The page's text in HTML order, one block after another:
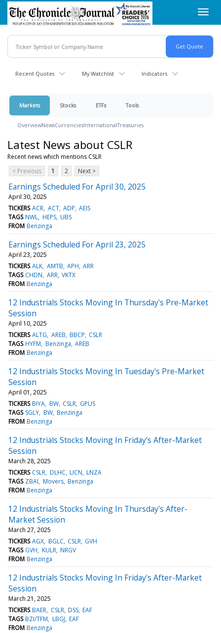
Skip
main
content
Recent Quotes My Watchlist Indicators
Markets Stocks ETFs Tools
OverviewNewsCurrenciesInternationalTreasuries
Latest News about CSLR
Recent news which mentions CSLR
< Previous
1 2 Next >
Earnings Scheduled For April 30, 2025
April 30, 2025
TICKERS ACR ACT ADP AEIS
TAGS NWL HEPS UBS
FROM Benzinga
Earnings Scheduled For April 23, 2025
April 23, 2025
TICKERS ALK AMTB APH ARR
TAGS CHDN ARR VKTX
FROM Benzinga
12 Industrials Stocks Moving In Thursday's Pre-Market
Session
April 10, 2025
TICKERS ALTG AREB BBCP CSLR
TAGS HYFM Benzinga AREB
FROM Benzinga
12 Industrials Stocks Moving In Tuesday's Pre-Market
Session
April 01, 2025
TICKERS BIYA BW CSLR GPUS
TAGS SGLY BW Benzinga
FROM Benzinga
12 Industrials Stocks Moving In Friday's After-Market
Session
March 28, 2025
TICKERS CSLR DLHC LICN LNZA
TAGS ZBAI Movers Benzinga
FROM Benzinga
12 Industrials Stocks Moving In Thursday's After-
Market Session
March 27, 2025
TICKERS AGX BGLC CSLR GVH
TAGS GVH KULR NRGV
FROM Benzinga
12 Industrials Stocks Moving In Friday's After-Market
Session
March 21, 2025
TICKERS BAER CSLR DSS EAF
TAGS BZI/TFM LBGJ EAF
FROM Benzinga